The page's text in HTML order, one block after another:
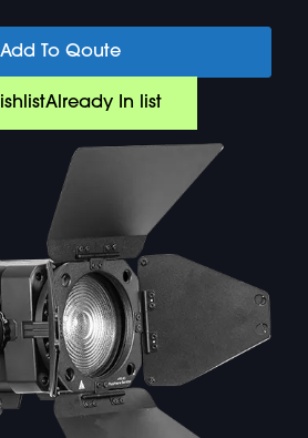
Add To Qoute
Already In list